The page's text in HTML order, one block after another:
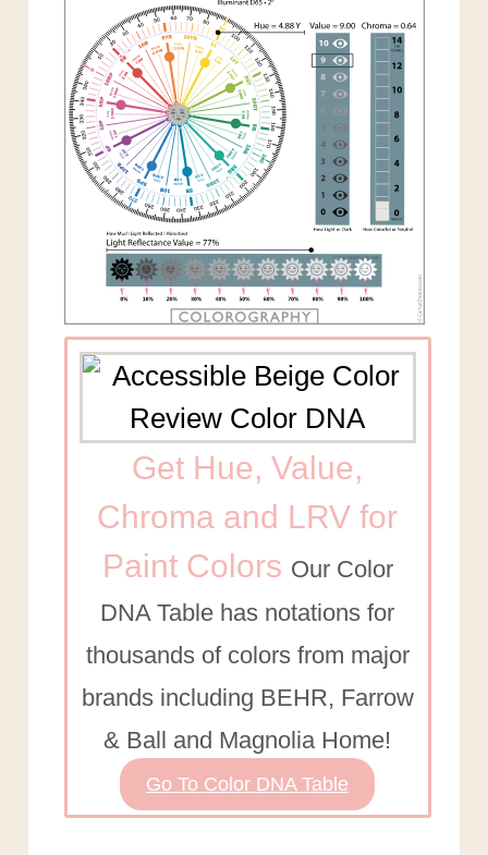
Get Hue, Value,
Chroma and LRV for
Paint Colors Our Color
DNA Table has notations for
thousands of colors from major
brands including BEHR, Farrow
& Ball and Magnolia Home!
Go To Color DNA Table